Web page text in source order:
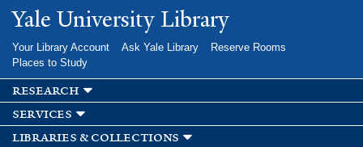
Skip to
main
Yale University Library
Your Library Account Ask Yale Library
Reserve Rooms
Places to Study
research
services
libraries & collections